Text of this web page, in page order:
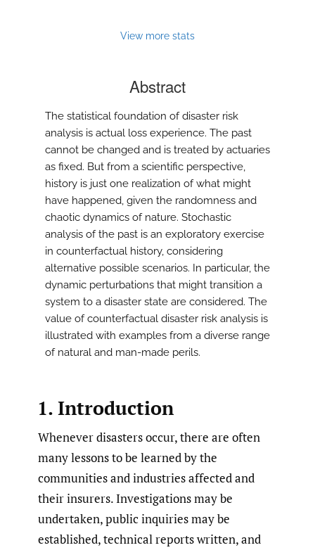
View more stats
Abstract
The statistical foundation of disaster risk
analysis is actual loss experience. The past
cannot be changed and is treated by actuaries
as fixed. But from a scientific perspective,
history is just one realization of what might
have happened, given the randomness and
chaotic dynamics of nature. Stochastic
analysis of the past is an exploratory exercise
in counterfactual history, considering
alternative possible scenarios. In particular, the
dynamic perturbations that might transition a
system to a disaster state are considered. The
value of counterfactual disaster risk analysis is
illustrated with examples from a diverse range
of natural and man-made perils.
1. Introduction
Whenever disasters occur, there are often
many lessons to be learned by the
communities and industries affected and
their insurers. Investigations may be
undertaken, public inquiries may be
established, technical reports written, and